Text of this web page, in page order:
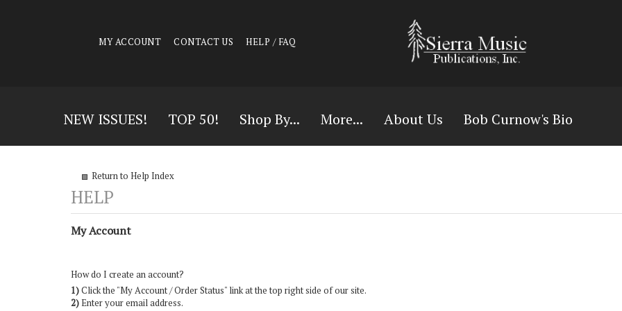
MY ACCOUNT CONTACT US HELP / FAQ
NEW ISSUES! TOP 50! Shop By... More... About Us Bob Curnow's Bio
Return to Help Index
My Account
How do I create an account?
1)Click the "My Account / Order Status" link at the top right side of our site.
2)Enter your email address.